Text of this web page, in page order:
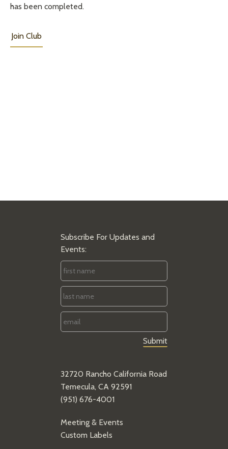
has been completed.
Join Club
Subscribe For Updates and
Events:
First
Name *
Last
Name *
Email *
32720 Rancho California Road
Temecula, CA 92591
(951) 676-4001
Meeting & Events
Custom Labels